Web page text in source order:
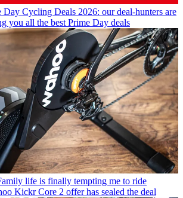
Day Cycling Deals 2026: our deal-hunters are
you all the best Prime Day deals
life is finally tempting me to ride
Kickr Core 2 offer has sealed the deal